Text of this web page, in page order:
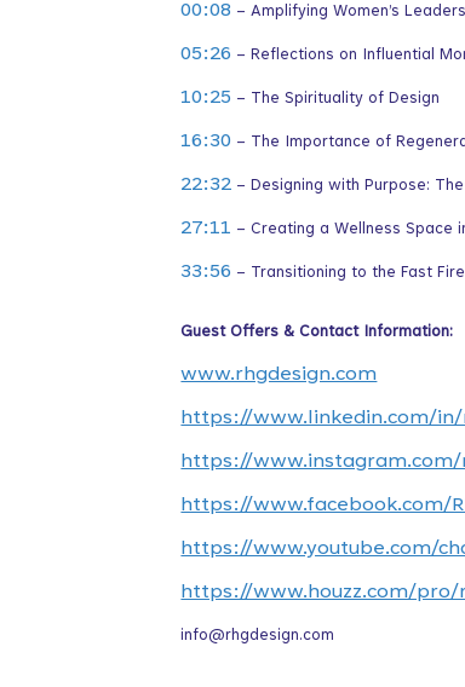
00:08 – Amplifying Women’s
05:26 – Reflections on Influential
10:25 – The Spirituality of Design
16:30 – The Importance of
22:32 – Designing with Purpose:
27:11 – Creating a Wellness Space
33:56 – Transitioning to the Fast Fire
Guest Offers & Contact Information:
www.rhgdesign.com
https://www.linkedin.com/
https://www.instagram.com/
https://www.facebook.com/
https://www.youtube.com/
https://www.houzz.com/
info@rhgdesign.com